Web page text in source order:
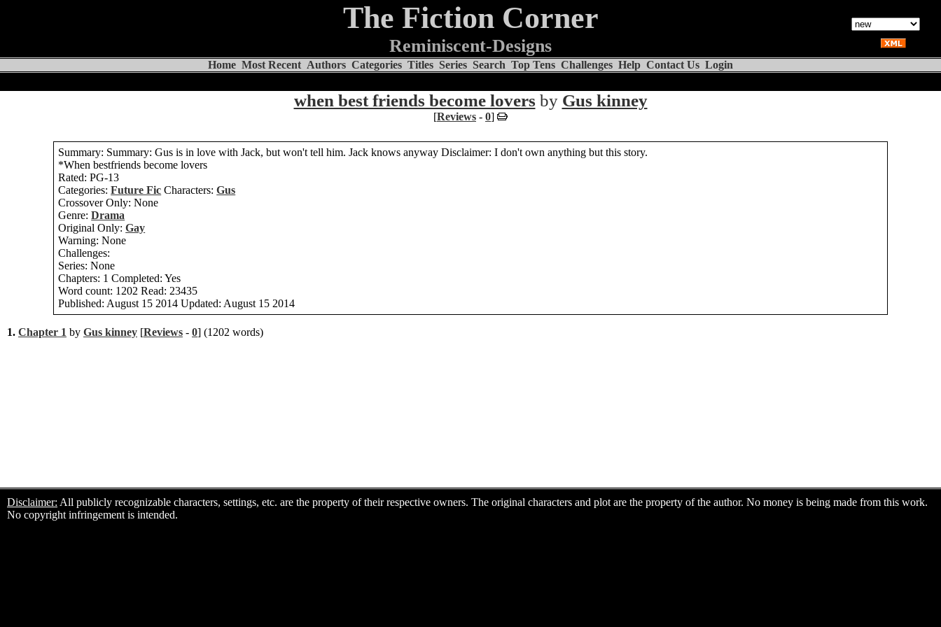
The Fiction Corner
Reminiscent-Designs
Home Most Recent Authors Categories Titles Series Search Top Tens Challenges Help Contact Us Login
when best friends become lovers by Gus kinney
[Reviews - 0]
Summary: Summary: Gus is in love with Jack, but won't tell him. Jack knows anyway Disclaimer: I don't own anything but this story.
*When bestfriends become lovers
Rated: PG-13
Categories: Future Fic Characters:Gus
Crossover Only:None
Genre:Drama
Original Only:Gay
Warning:None
Challenges:
Series: None
Chapters: 1Completed: Yes
Word count: 1202Read: 23435
Published: August 15 2014Updated: August 15 2014
1. Chapter 1 by Gus kinney [Reviews - 0] (1202 words)
Disclaimer: All publicly recognizable characters, settings, etc. are the property of their respective owners. The original characters and plot are the property of the author. No money is being made from this work.
No copyright infringement is intended.